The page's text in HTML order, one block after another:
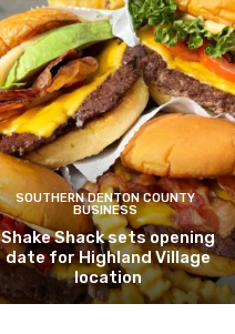
SOUTHERN DENTON COUNTY
BUSINESS
Shake Shack sets opening
date for Highland Village
location